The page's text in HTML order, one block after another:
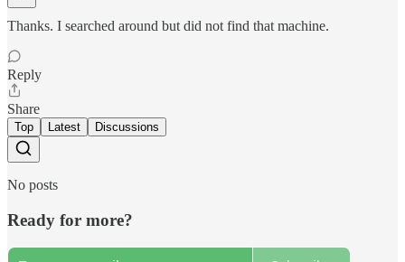
Thanks. I searched around but did not find that machine.
Reply
Share
Top Latest Discussions
No posts
Ready for more?